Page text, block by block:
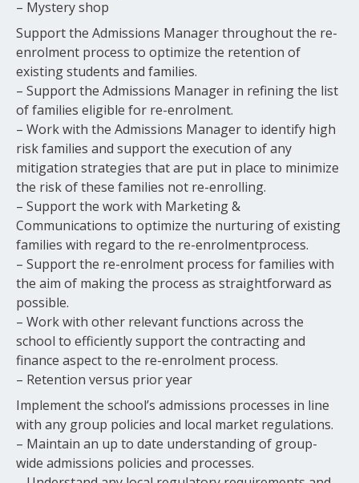
– Mystery shop
Support the Admissions Manager throughout the re-
enrolment process to optimize the retention of
existing students and families.
– Support the Admissions Manager in refining the list
of families eligible for re-enrolment.
– Work with the Admissions Manager to identify high
risk families and support the execution of any
mitigation strategies that are put in place to minimize
the risk of these families not re-enrolling.
– Support the work with Marketing &
Communications to optimize the nurturing of existing
families with regard to the re-enrolmentprocess.
– Support the re-enrolment process for families with
the aim of making the process as straightforward as
possible.
– Work with other relevant functions across the
school to efficiently support the contracting and
finance aspect to the re-enrolment process.
– Retention versus prior year
Implement the school’s admissions processes in line
with any group policies and local market regulations.
– Maintain an up to date understanding of group-
wide admissions policies and processes.